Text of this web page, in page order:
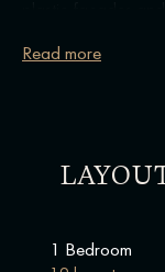
apartments to
to look for a
trainer or dance
Read more
1 Bedroom